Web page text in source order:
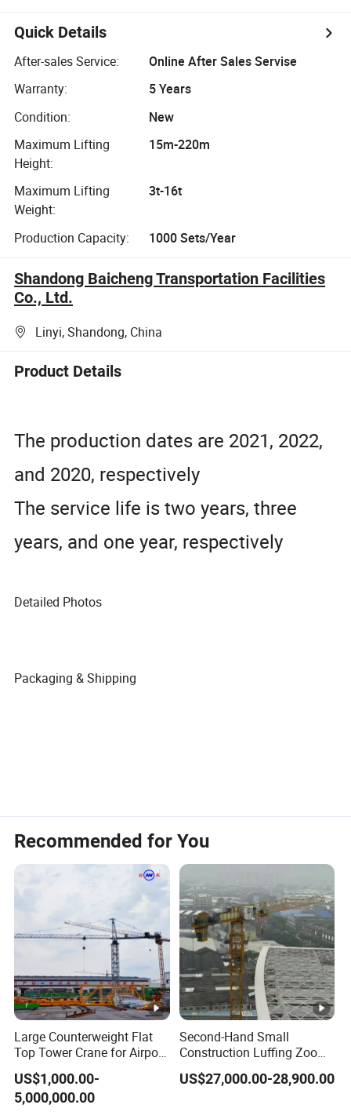
Head Precision
Cutting Machine
Quick Details
After-sales Service:
Online After Sales Servise
Warranty:
5 Years
Condition:
New
Maximum Lifting
Height:
15m-220m
Maximum Lifting
Weight:
3t-16t
Production Capacity: 1000 Sets/Year
Shandong Baicheng Transportation Facilities
Co., Ltd.
Linyi, Shandong, China
Product Details
The production dates are 2021, 2022,
and 2020, respectively
The service life is two years, three
years, and one year, respectively
Detailed Photos
Packaging & Shipping
Recommended for You
Large Counterweight Flat
Top Tower Crane for Airport
Construction
US$1,000.00-
5,000,000.00
Second-Hand Small
Construction Luffing Zoom-
Lion Wa6013-8 Self-
Erecting 60m Jib 8 Ton Max
US$27,000.00-28,900.00